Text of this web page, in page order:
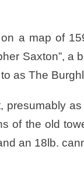
a map of
Saxton”, a
as The
presumably
of the old
an 18lb.